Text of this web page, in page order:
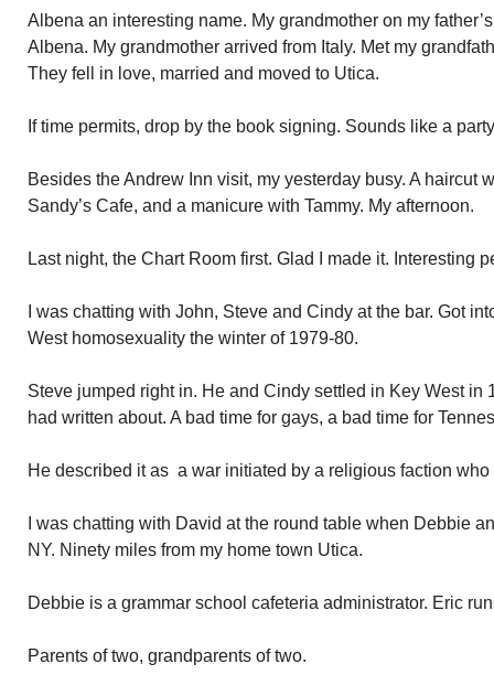
Albena an interesting name. My grandmother on my
Albena. My grandmother arrived from Italy. Met my
They fell in love, married and moved to Utica.
If time permits, drop by the book signing. Sounds like a
Besides the Andrew Inn visit, my yesterday busy. A haircut
Sandy’s Cafe, and a manicure with Tammy. My afternoon.
Last night, the Chart Room first. Glad I made it. Interesting
I was chatting with John, Steve and Cindy at the bar. Got
West homosexuality the winter of 1979-80.
Steve jumped right in. He and Cindy settled in Key West in
had written about. A bad time for gays, a bad time for
He described it as a war initiated by a religious faction
I was chatting with David at the round table when Debbie
NY. Ninety miles from my home town Utica.
Debbie is a grammar school cafeteria administrator. Eric
Parents of two, grandparents of two.